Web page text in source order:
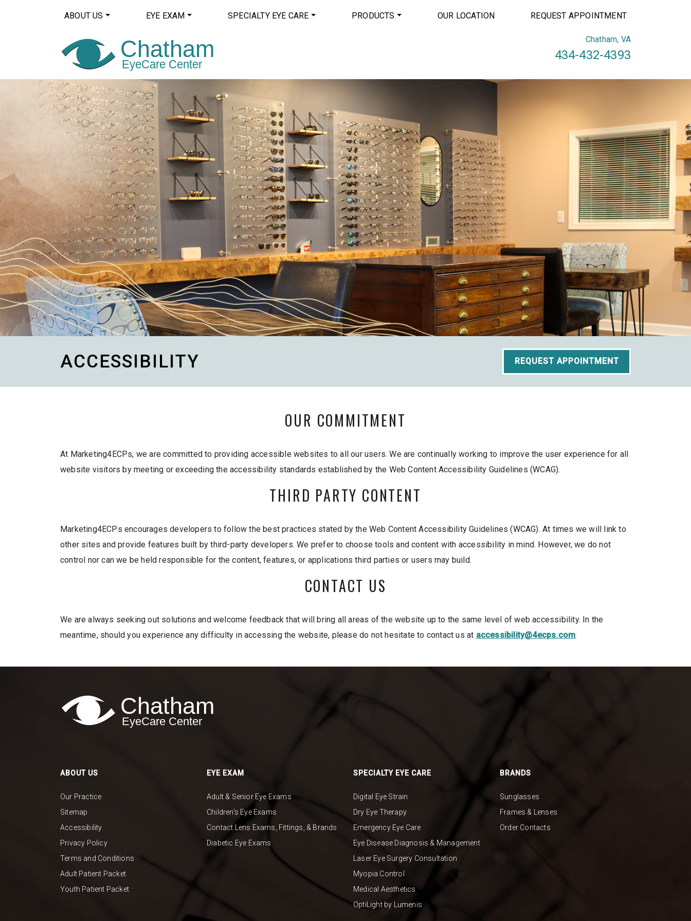
ABOUT US EYE EXAM SPECIALTY EYE CARE PRODUCTS OUR LOCATION REQUEST APPOINTMENT
Chatham, VA
434-432-4393
ACCESSIBILITY REQUEST APPOINTMENT
OUR COMMITMENT
At Marketing4ECPs, we are committed to providing accessible websites to all our users. We are continually working to improve the user experience for all
website visitors by meeting or exceeding the accessibility standards established by the Web Content Accessibility Guidelines (WCAG).
THIRD PARTY CONTENT
Marketing4ECPs encourages developers to follow the best practices stated by the Web Content Accessibility Guidelines (WCAG). At times we will link to
other sites and provide features built by third-party developers. We prefer to choose tools and content with accessibility in mind. However, we do not
control nor can we be held responsible for the content, features, or applications third parties or users may build.
CONTACT US
We are always seeking out solutions and welcome feedback that will bring all areas of the website up to the same level of web accessibility. In the
meantime, should you experience any difficulty in accessing the website, please do not hesitate to contact us at accessibility@4ecps.com.
ABOUT US
Our Practice
Sitemap
Accessibility
Privacy Policy
Terms and Conditions
Adult Patient Packet
Youth Patient Packet
EYE EXAM
Adult & Senior Eye Exams
Children’s Eye Exams
Contact Lens Exams, Fittings, & Brands
Diabetic Eye Exams
SPECIALTY EYE CARE
Digital Eye Strain
Dry Eye Therapy
Emergency Eye Care
Eye Disease Diagnosis & Management
Laser Eye Surgery Consultation
Myopia Control
Medical Aesthetics
OptiLight by Lumenis
BRANDS
Sunglasses
Frames & Lenses
Order Contacts